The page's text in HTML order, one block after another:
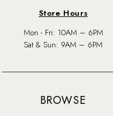
Store Hours
Mon - Fri: 10AM – 6PM
Sat & Sun: 9AM – 6PM
BROWSE